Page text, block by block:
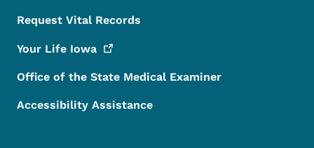
Request Vital Records
Your Life Iowa
Office of the State Medical Examiner
Accessibility Assistance